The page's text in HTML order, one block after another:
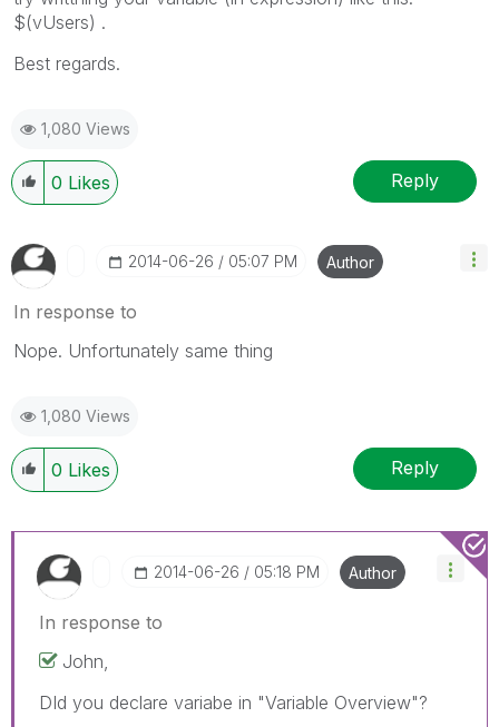
$(vUsers) .
Best regards.
1,080 Views
0 Likes Reply
‎2014-06-26 05:07 PM Author
In response to
Nope. Unfortunately same thing
1,080 Views
0 Likes Reply
‎2014-06-26 05:18 PM Author
In response to
John,
DId you declare variabe in "Variable Overview"?